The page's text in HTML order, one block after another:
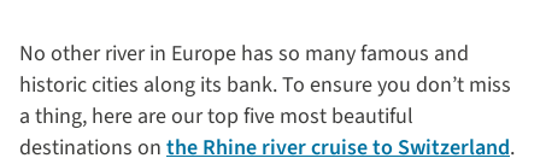
No other river in Europe has so many famous and
historic cities along its bank. To ensure you don’t miss
a thing, here are our top five most beautiful
destinations on the Rhine river cruise to Switzerland.